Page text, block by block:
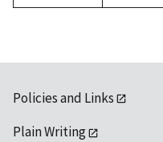
Policies and Links
Plain Writing